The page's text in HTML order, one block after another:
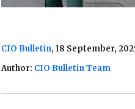
CIO Bulletin, 18 September,
Author: CIO Bulletin Team